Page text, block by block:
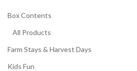
Box Contents
All Products
Farm Stays & Harvest Days
Kids Fun